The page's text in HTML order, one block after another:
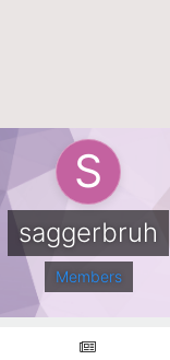
saggerbruh
Members